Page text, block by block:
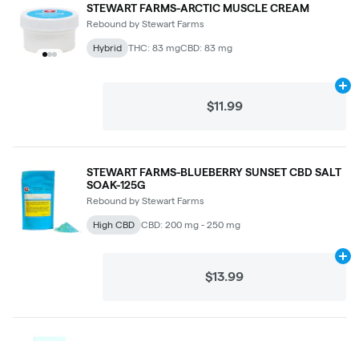
STEWART FARMS-ARCTIC MUSCLE CREAM
Rebound by Stewart Farms
Hybrid THC: 83 mgCBD: 83 mg
$11.99
STEWART FARMS-BLUEBERRY SUNSET CBD SALT
SOAK-125G
Rebound by Stewart Farms
High CBD CBD: 200 mg - 250 mg
$13.99